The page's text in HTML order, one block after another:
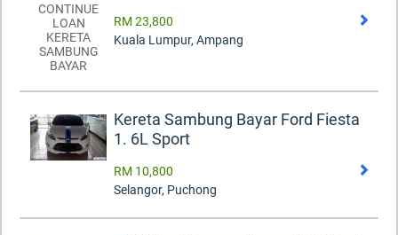
RM 23,800
Kuala Lumpur, Ampang
Kereta Sambung Bayar Ford Fiesta
1. 6L Sport
RM 10,800
Selangor, Puchong